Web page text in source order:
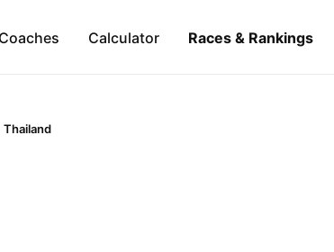
Calculator Races & Rankings
Thailand